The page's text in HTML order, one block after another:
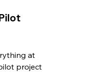
at
project